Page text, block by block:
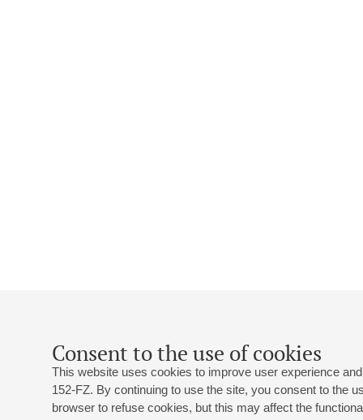
Consent to the use of cookies
This website uses cookies to improve user experience
152-FZ. By continuing to use the site, you consent to the
browser to refuse cookies, but this may affect the